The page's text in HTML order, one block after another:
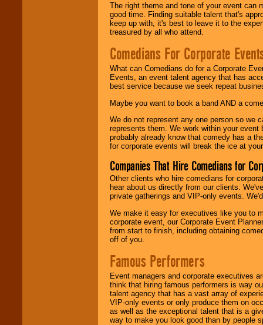
The right theme and tone of your event can
good time. Finding suitable talent that's
keep up with, it's best to leave it to the
treasured by all who attend.
Comedians For Corporate
What can Comedians do for a Corporate
Events, an event talent agency that has
best service because we seek repeat
Maybe you want to book a band AND a
We do not represent any one person so we
represents them. We work within your
probably already know that comedy has a
for corporate events will break the ice at
Companies That Hire Comedians for
Other clients who hire comedians for
hear about us directly from our clients.
private gatherings and VIP-only events.
We make it easy for executives like you to
corporate event, our Corporate Event
from start to finish, including obtaining
off of you.
Famous Performers
Event managers and corporate executives
think that hiring famous performers is way
talent agency that has a vast array of
VIP-only events or only produce them on
as well as the exceptional talent that is a
way to make you look good than by people